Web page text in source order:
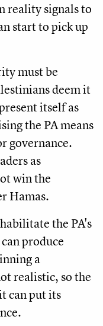
reality signals to
start to pick up
must be
deem it
itself as
the PA means
governance.
as
win the
Hamas.
the PA's
produce
a
realistic, so the
can put its